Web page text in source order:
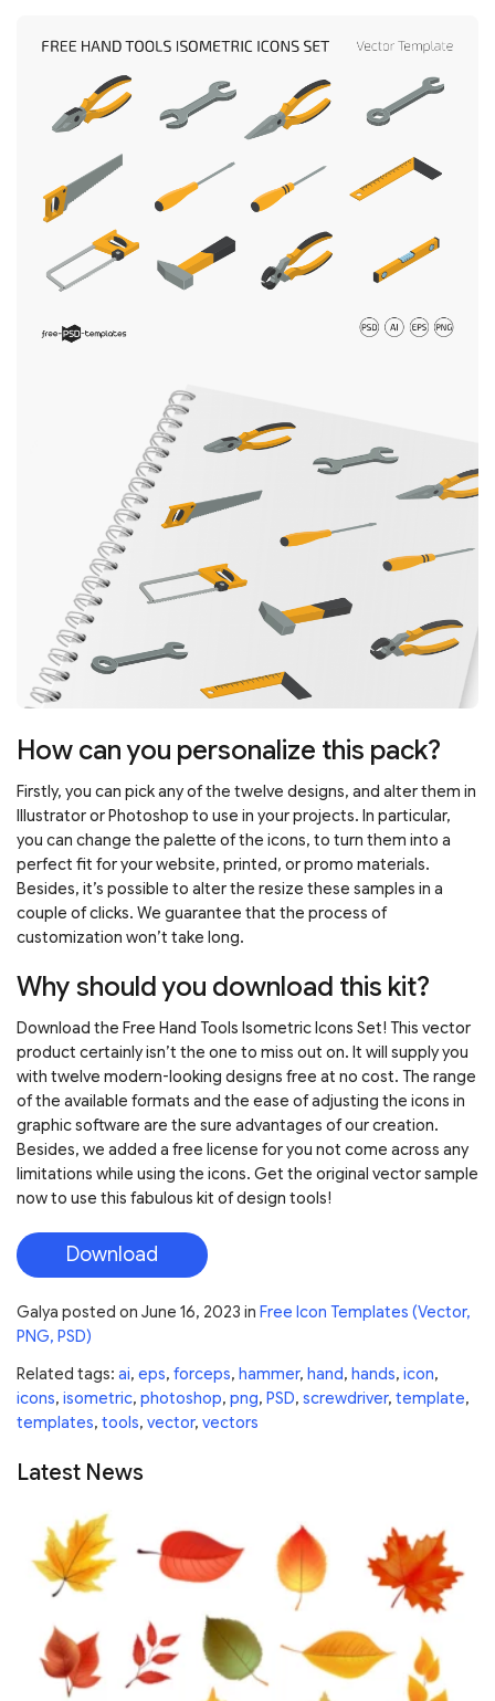
How can you personalize this pack?
Firstly, you can pick any of the twelve designs, and alter them in
Illustrator or Photoshop to use in your projects. In particular,
you can change the palette of the icons, to turn them into a
perfect fit for your website, printed, or promo materials.
Besides, it’s possible to alter the resize these samples in a
couple of clicks. We guarantee that the process of
customization won’t take long.
Why should you download this kit?
Download the Free Hand Tools Isometric Icons Set! This vector
product certainly isn’t the one to miss out on. It will supply you
with twelve modern-looking designs free at no cost. The range
of the available formats and the ease of adjusting the icons in
graphic software are the sure advantages of our creation.
Besides, we added a free license for you not come across any
limitations while using the icons. Get the original vector sample
now to use this fabulous kit of design tools!
Download
Galya posted on June 16, 2023 in Free Icon Templates (Vector,
PNG, PSD)
Related tags: ai, eps, forceps, hammer, hand, hands, icon,
icons, isometric, photoshop, png, PSD, screwdriver, template,
templates, tools, vector, vectors
Latest News